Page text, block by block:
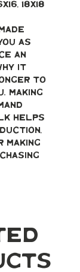
18x18
as
an
it
to
Making
helps